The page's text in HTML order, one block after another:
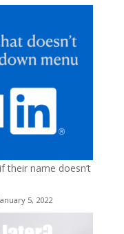
their name doesn’t
5, 2022